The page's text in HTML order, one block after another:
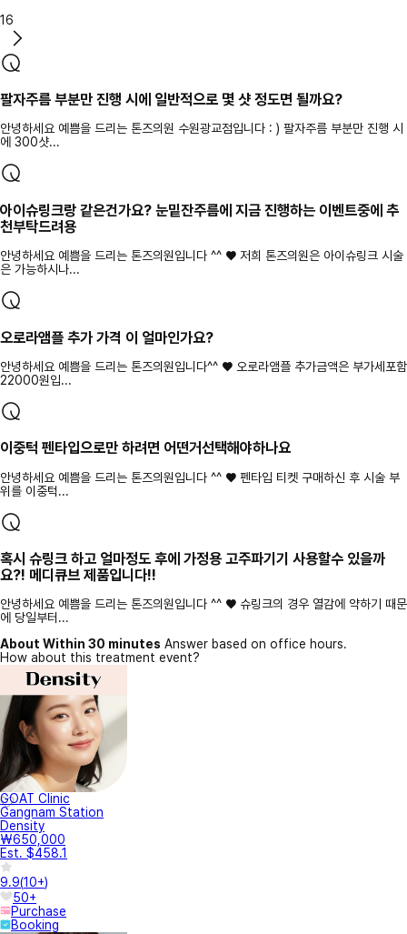
16
팔자주름 부분만 진행 시에 일반적으로 몇 샷 정도면 될까요?
안녕하세요 예쁨을 드리는 톤즈의원 수원광교점입니다 : ) 팔자주름 부분만 진행 시
에 300샷...
아이슈링크랑 같은건가요? 눈밑잔주름에 지금 진행하는 이벤트중에 추
천부탁드려용
안녕하세요 예쁨을 드리는 톤즈의원입니다 ^^ ♥ 저희 톤즈의원은 아이슈링크 시술
은 가능하시나...
오로라앰플 추가 가격 이 얼마인가요?
안녕하세요 예쁨을 드리는 톤즈의원입니다^^ ♥ 오로라앰플 추가금액은 부가세포함
22000원입...
이중턱 펜타입으로만 하려면 어떤거선택해야하나요
안녕하세요 예쁨을 드리는 톤즈의원입니다 ^^ ♥ 펜타입 티켓 구매하신 후 시술 부
위를 이중턱...
혹시 슈링크 하고 얼마정도 후에 가정용 고주파기기 사용할수 있을까
요?! 메디큐브 제품입니다!!
안녕하세요 예쁨을 드리는 톤즈의원입니다 ^^ ♥ 슈링크의 경우 열감에 약하기 때문
에 당일부터...
About Within 30 minutes Answer based on office hours.
How about this treatment event?
GOAT Clinic
Gangnam Station
Density
₩650,000
Est. $458.1
9.9(10+)
50+
Purchase
Booking